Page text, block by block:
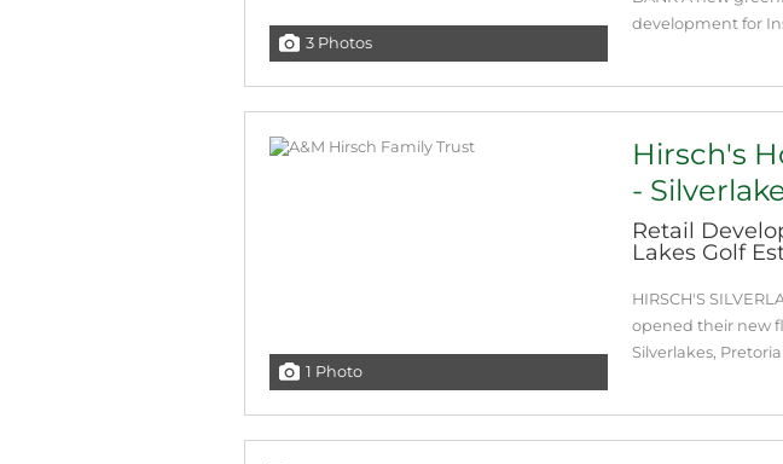
3 Photos
development for
1 Photo
Hirsch's
-
Retail
Lakes Golf
HIRSCH'S
opened their new
Silverlakes,